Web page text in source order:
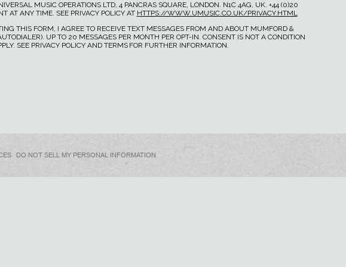
MUSIC OPERATIONS LTD, 4 PANCRAS SQUARE, LONDON. N1C 4AG, UK. +44 (0)20
AT ANY TIME. SEE PRIVACY POLICY AT HTTPS://WWW.UMUSIC.CO.UK/PRIVACY.HTML
THIS FORM, I AGREE TO RECEIVE TEXT MESSAGES FROM AND ABOUT MUMFORD &
UP TO 20 MESSAGES PER MONTH PER OPT-IN. CONSENT IS NOT A CONDITION
SEE PRIVACY POLICY AND TERMS FOR FURTHER INFORMATION.
DO NOT SELL MY PERSONAL INFORMATION